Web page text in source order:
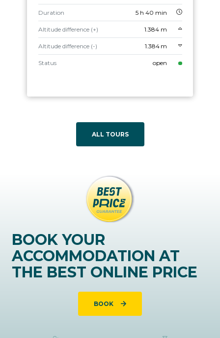
Duration 5 h 40 min
Altitude difference (+) 1.384 m
Altitude difference (-) 1.384 m
Status open
ALL TOURS
BOOK YOUR
ACCOMMODATION AT
THE BEST ONLINE PRICE
BOOK